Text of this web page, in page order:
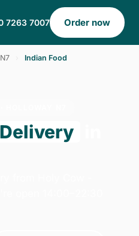
7263 7007 Order now
Indian Food
Delivery